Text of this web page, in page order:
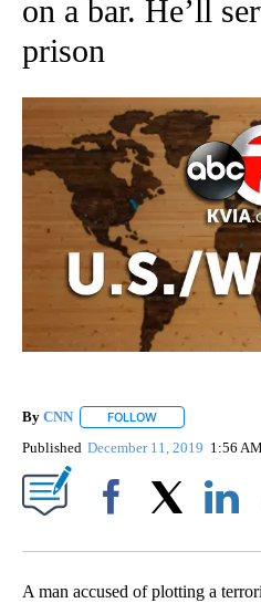
on a bar. He’ll
prison
By CNN FOLLOW
Published December 11, 2019 1:56 AM
A man accused of plotting a